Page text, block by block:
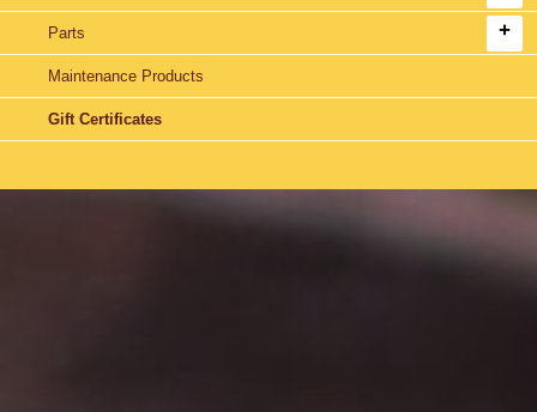
Parts
Maintenance Products
Gift Certificates